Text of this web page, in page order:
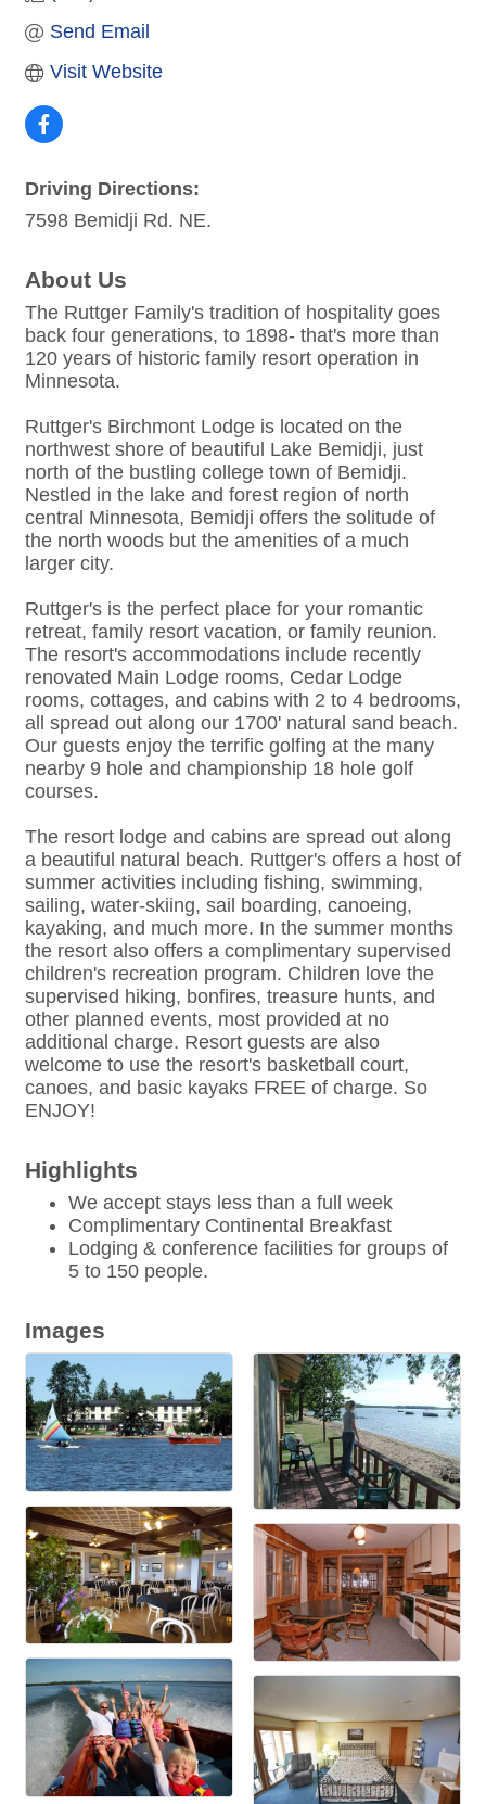
Send Email
Visit Website
Driving Directions:
7598 Bemidji Rd. NE.
About Us
The Ruttger Family's tradition of hospitality goes
back four generations, to 1898- that's more than
120 years of historic family resort operation in
Minnesota.
Ruttger's Birchmont Lodge is located on the
northwest shore of beautiful Lake Bemidji, just
north of the bustling college town of Bemidji.
Nestled in the lake and forest region of north
central Minnesota, Bemidji offers the solitude of
the north woods but the amenities of a much
larger city.
Ruttger's is the perfect place for your romantic
retreat, family resort vacation, or family reunion.
The resort's accommodations include recently
renovated Main Lodge rooms, Cedar Lodge
rooms, cottages, and cabins with 2 to 4 bedrooms,
all spread out along our 1700' natural sand beach.
Our guests enjoy the terrific golfing at the many
nearby 9 hole and championship 18 hole golf
courses.
The resort lodge and cabins are spread out along
a beautiful natural beach. Ruttger's offers a host of
summer activities including fishing, swimming,
sailing, water-skiing, sail boarding, canoeing,
kayaking, and much more. In the summer months
the resort also offers a complimentary supervised
children's recreation program. Children love the
supervised hiking, bonfires, treasure hunts, and
other planned events, most provided at no
additional charge. Resort guests are also
welcome to use the resort's basketball court,
canoes, and basic kayaks FREE of charge. So
ENJOY!
Highlights
We accept stays less than a full week
Complimentary Continental Breakfast
Lodging & conference facilities for groups of
5 to 150 people.
Images